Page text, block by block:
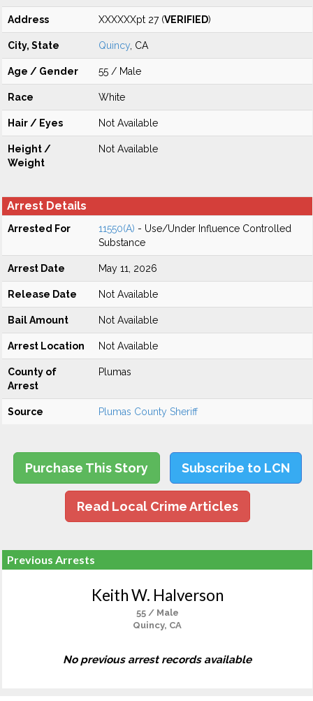
Address XXXXXXpt 27 (VERIFIED)
City, State Quincy , CA
Age / Gender 55 / Male
Race White
Hair / Eyes Not Available
Height /
Weight
Not Available
Arrest Details
Arrested For 11550(A) - Use/Under Influence Controlled
Substance
Arrest Date May 11, 2026
Release Date Not Available
Bail Amount Not Available
Arrest Location Not Available
County of
Arrest
Plumas
Source Plumas County Sheriff
Purchase This Story Subscribe to LCN
Read Local Crime Articles
Previous Arrests
Keith W. Halverson
55 / Male
Quincy, CA
No previous arrest records available